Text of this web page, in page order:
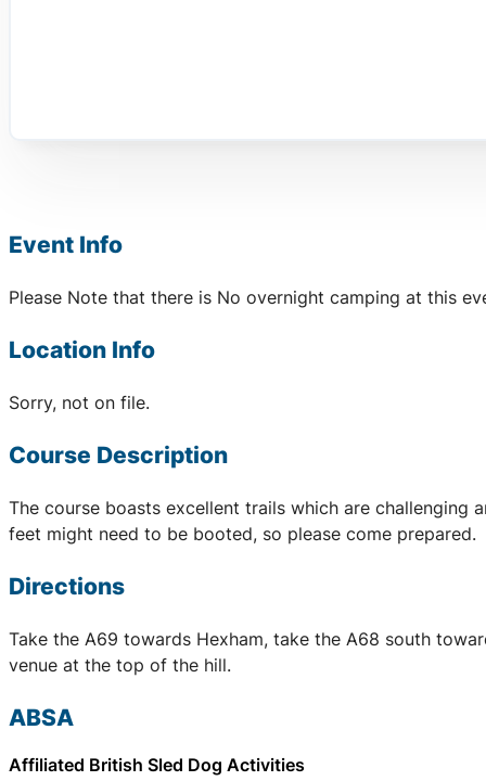
Event Info
Please Note that there is No overnight camping at this
Location Info
Sorry, not on file.
Course Description
The course boasts excellent trails which are challenging
feet might need to be booted, so please come prepared.
Directions
Take the A69 towards Hexham, take the A68 south
venue at the top of the hill.
ABSA
Affiliated British Sled Dog Activities